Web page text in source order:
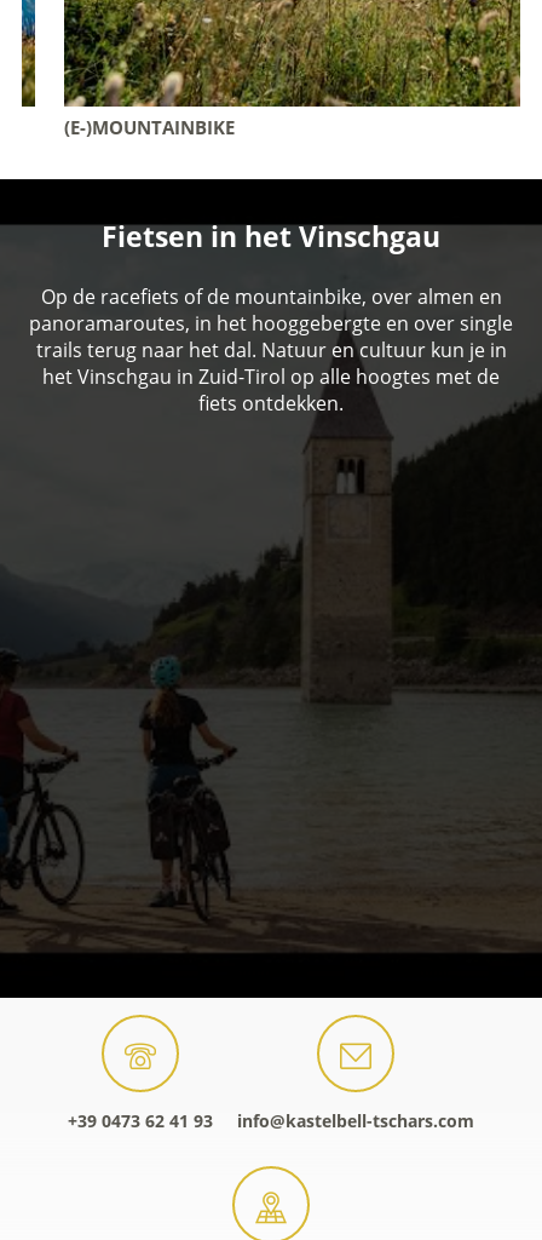
(E-)MOUNTAINBIKE
Fietsen in het Vinschgau
Op de racefiets of de mountainbike, over almen en
panoramaroutes, in het hooggebergte en over single
trails terug naar het dal. Natuur en cultuur kun je in
het Vinschgau in Zuid-Tirol op alle hoogtes met de
fiets ontdekken.
+39 0473 62 41 93 info@kastelbell-tschars.com